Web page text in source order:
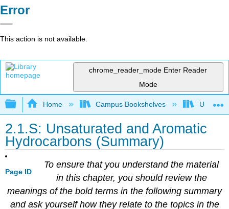
Error
This action is not available.
chrome_reader_mode Enter Reader
Mode
Expand/collapse global hierarchy
Home Campus Bookshelves
2.1.S: Unsaturated and Aromatic
Hydrocarbons (Summary)
Page ID
To ensure that you understand the material
in this chapter, you should review the
meanings of the bold terms in the following summary
and ask yourself how they relate to the topics in the